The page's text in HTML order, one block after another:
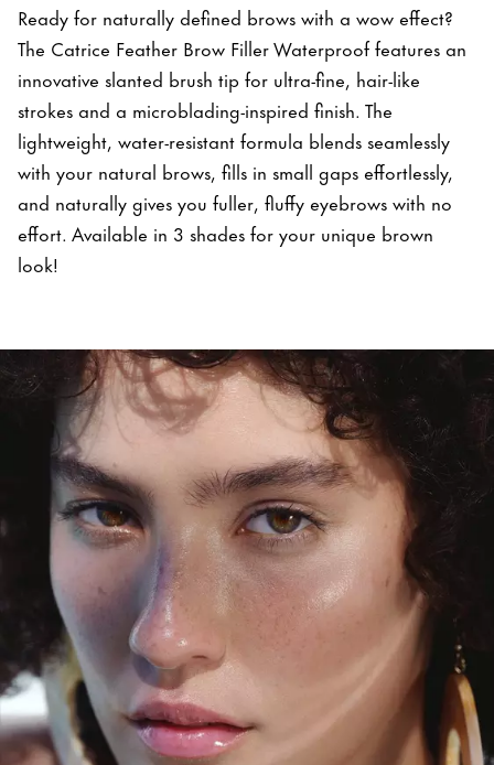
Ready for naturally defined brows with a wow effect?
The Catrice Feather Brow Filler Waterproof features an
innovative slanted brush tip for ultra-fine, hair-like
strokes and a microblading-inspired finish. The
lightweight, water-resistant formula blends seamlessly
with your natural brows, fills in small gaps effortlessly,
and naturally gives you fuller, fluffy eyebrows with no
effort. Available in 3 shades for your unique brown
look!